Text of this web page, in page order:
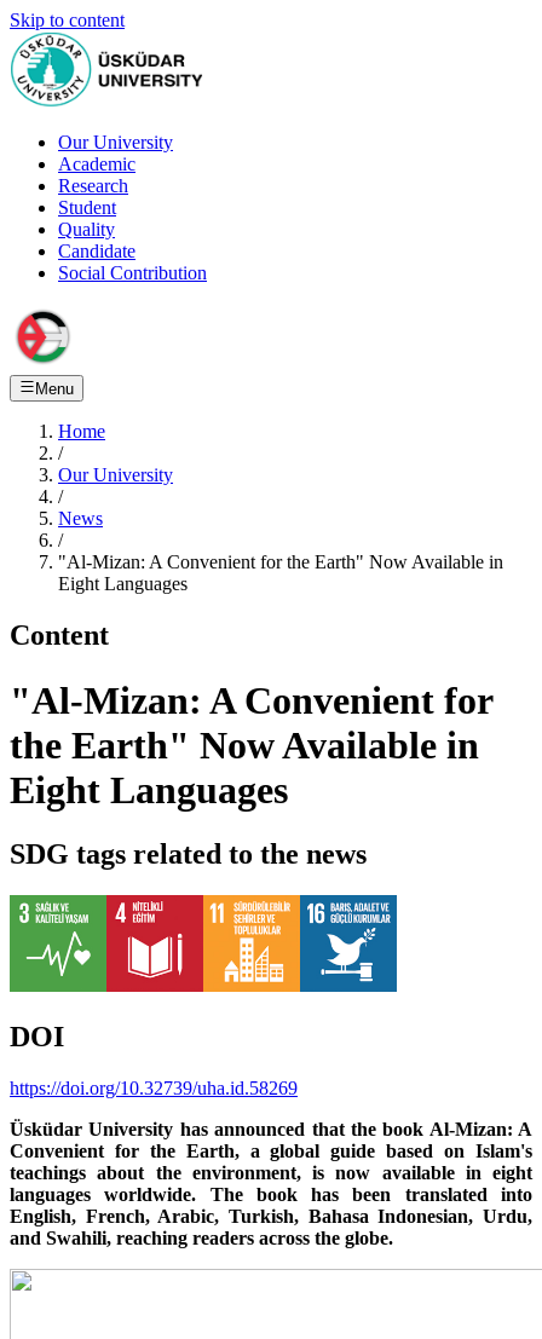
Skip to content
Our University
Academic
Research
Student
Quality
Candidate
Social Contribution
Menu
Home
/
Our University
/
News
/
"Al-Mizan: A Convenient for the Earth" Now Available in
Eight Languages
Content
"Al-Mizan: A Convenient for
the Earth" Now Available in
Eight Languages
SDG tags related to the news
DOI
https://doi.org/10.32739/uha.id.58269
Üsküdar University has announced that the book Al-Mizan: A
Convenient for the Earth, a global guide based on Islam's
teachings about the environment, is now available in eight
languages worldwide. The book has been translated into
English, French, Arabic, Turkish, Bahasa Indonesian, Urdu,
and Swahili, reaching readers across the globe.